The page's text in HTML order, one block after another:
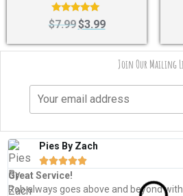
Rated
5.00
$7.99$3.99
Join Our Mailing
Pies By Zach

Great Service!
Rob always goes above and beyond